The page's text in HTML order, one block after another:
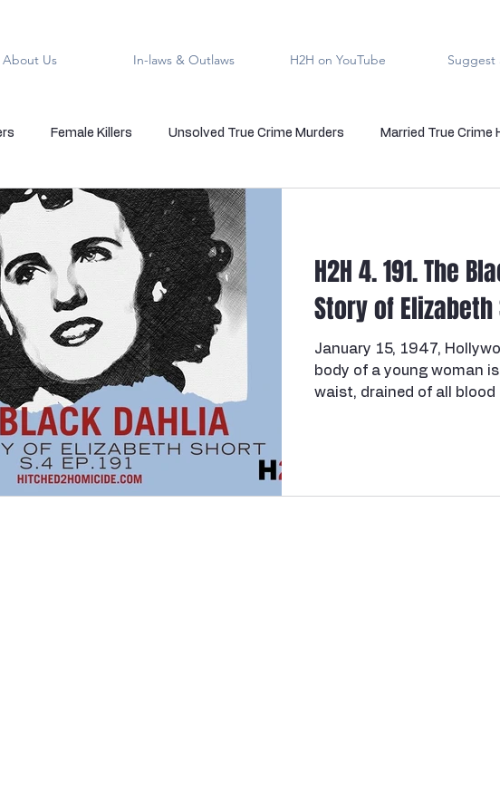
About Us In-laws & Outlaws H2H on YouTube Suggest
Female Killers Unsolved True Crime Murders Married True Crime
Paranormal True Crime Medical Serial Killer
Imposter Indigenous People Native American Crime Cold Case
Sadistic Killers Cannibalism Police officers who kill death row
Ex's Infidelity Necrophilia
H2H 4. 191. The
Story of
January 15, 1947,
body of a young woman
waist, drained of all blood